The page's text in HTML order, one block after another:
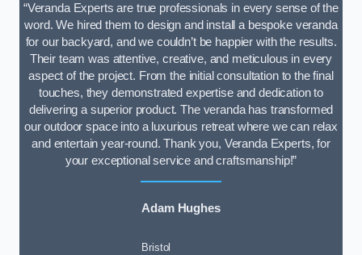
“Veranda Experts are true professionals in every sense of the
word. We hired them to design and install a bespoke veranda
for our backyard, and we couldn’t be happier with the results.
Their team was attentive, creative, and meticulous in every
aspect of the project. From the initial consultation to the final
touches, they demonstrated expertise and dedication to
delivering a superior product. The veranda has transformed
our outdoor space into a luxurious retreat where we can relax
and entertain year-round. Thank you, Veranda Experts, for
your exceptional service and craftsmanship!”
Adam Hughes
Bristol